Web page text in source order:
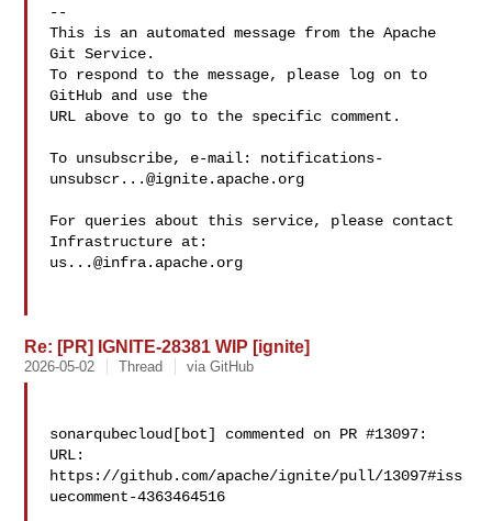
--
This is an automated message from the Apache
Git Service.
To respond to the message, please log on to
GitHub and use the
URL above to go to the specific comment.
To unsubscribe, e-mail: notifications-
unsubscr...@ignite.apache.org
For queries about this service, please contact
us...@infra.apache.org
Re: [PR] IGNITE-28381 WIP [ignite]
2026-05-02 Thread via GitHub
sonarqubecloud[bot] commented on PR #13097:
URL:
https://github.com/apache/ignite/pull/13097#iss
uecomment-4363464516